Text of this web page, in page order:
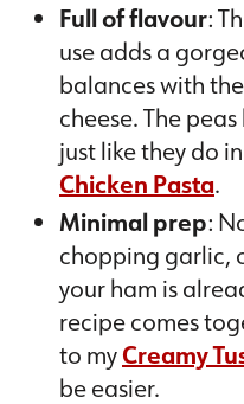
Full of flavour:
use adds a
balances with
cheese. The
just like they do
Chicken Pasta.
Minimal prep:
chopping garlic,
your ham is
recipe comes
to myCreamy
be easier.